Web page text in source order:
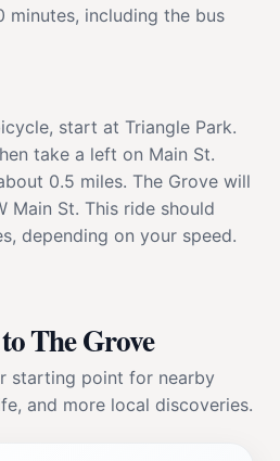
minutes, including the bus
start at Triangle Park.
take a left on Main St.
0.5 miles. The Grove will
Main St. This ride should
depending on your speed.
The Grove
starting point for nearby
and more local discoveries.